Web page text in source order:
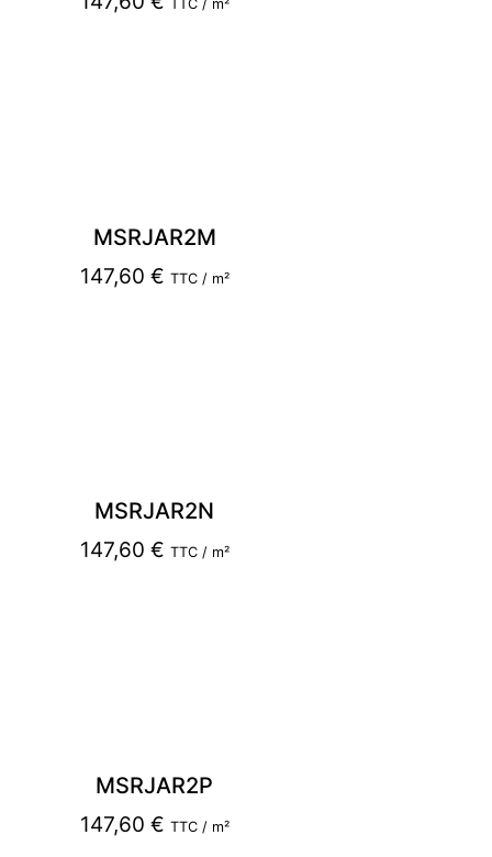
TTC / m²
MSRJAR2M
147,60 € TTC / m²
MSRJAR2N
147,60 € TTC / m²
MSRJAR2P
147,60 € TTC / m²